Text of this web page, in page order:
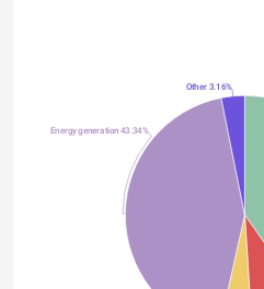
Energy generation 43.34%
Other 3.16%